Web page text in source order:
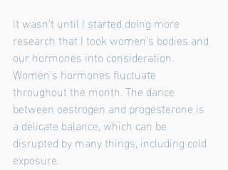
It wasn’t until I started doing more
research that I took women's bodies and
our hormones into consideration.
Women’s hormones fluctuate
throughout the month. The dance
between oestrogen and progesterone is
a delicate balance, which can be
disrupted by many things, including cold
exposure.